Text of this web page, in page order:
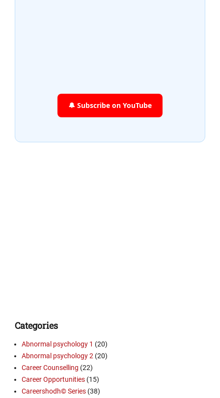
🔔 Subscribe on YouTube
Categories
Abnormal psychology 1 (20)
Abnormal psychology 2 (20)
Career Counselling (22)
Career Opportunities (15)
Careershodh© Series (38)